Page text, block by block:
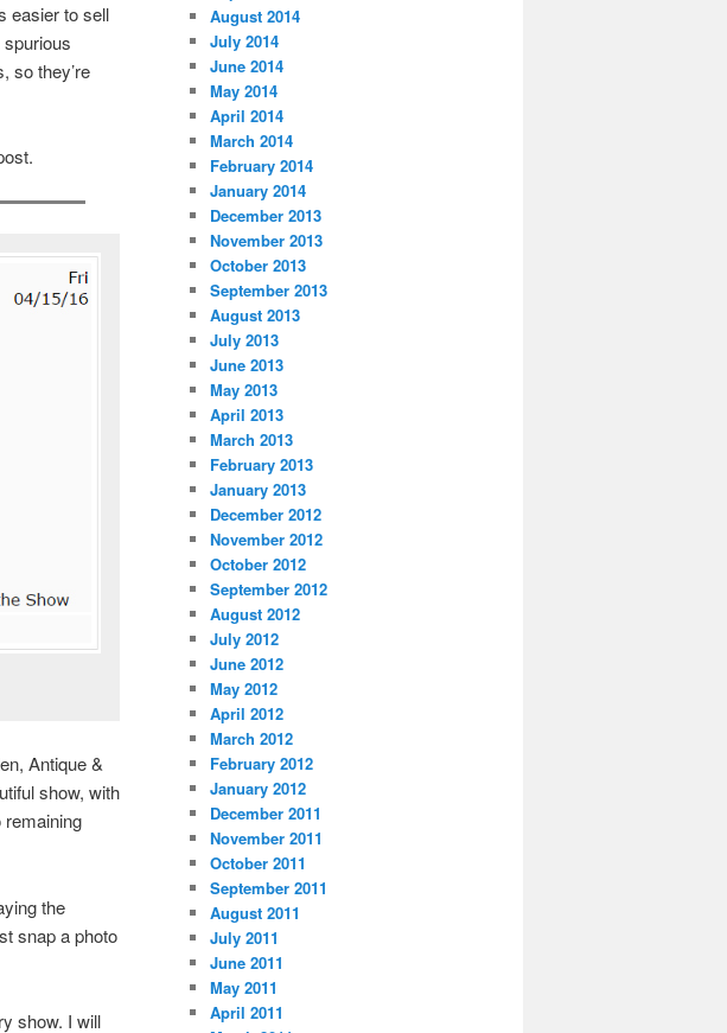
easier to sell
so they’re
Antique &
show, with
remaining
the
snap a photo
show. I will
August 2014
July 2014
June 2014
May 2014
April 2014
March 2014
February 2014
January 2014
December 2013
November 2013
October 2013
September 2013
August 2013
July 2013
June 2013
May 2013
April 2013
March 2013
February 2013
January 2013
December 2012
November 2012
October 2012
September 2012
August 2012
July 2012
June 2012
May 2012
April 2012
March 2012
February 2012
January 2012
December 2011
November 2011
October 2011
September 2011
August 2011
July 2011
June 2011
May 2011
April 2011